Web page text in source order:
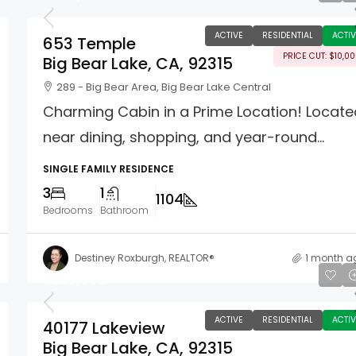
ACTIVE RESIDENTIAL
PRICE CUT:
653 Temple
Big Bear Lake, CA, 92315
289 - Big Bear Area, Big Bear Lake Central
Charming Cabin in a Prime Location!
near dining, shopping, and year-round...
SINGLE FAMILY RESIDENCE
3
Bedrooms
1
Bathroom
1104
Destiney Roxburgh, REALTOR® 1 month
ACTIVE RESIDENTIAL
40177 Lakeview
Big Bear Lake, CA, 92315